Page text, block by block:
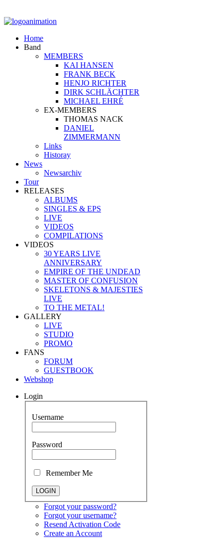
Home
Band
MEMBERS
KAI HANSEN
FRANK BECK
HENJO RICHTER
DIRK SCHLÄCHTER
MICHAEL EHRÉ
EX-MEMBERS
THOMAS NACK
DANIEL
ZIMMERMANN
Links
Historay
News
Newsarchiv
Tour
RELEASES
ALBUMS
SINGLES & EPS
LIVE
VIDEOS
COMPILATIONS
VIDEOS
30 YEARS LIVE
ANNIVERSARY
EMPIRE OF THE UNDEAD
MASTER OF CONFUSION
SKELETONS & MAJESTIES
LIVE
TO THE METAL!
GALLERY
LIVE
STUDIO
PROMO
FANS
FORUM
GUESTBOOK
Webshop
Login
Username
Password
Remember Me
Forgot your password?
Forgot your username?
Resend Activation Code
Create an Account